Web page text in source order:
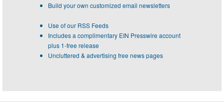
Build your own customized email newsletters
Use of our RSS Feeds
Includes a complimentary EIN Presswire account
plus 1-free release
Uncluttered & advertising free news pages